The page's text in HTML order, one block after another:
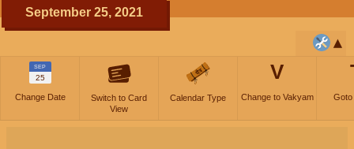
September 25, 2021
SEP
25
Change Date
Switch to Card
View
Calendar Type
V
Change to Vakyam Goto